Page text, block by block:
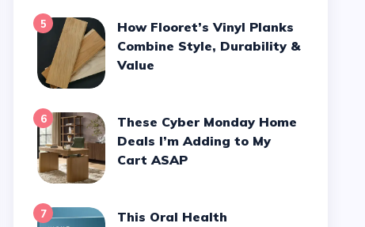
5
How Flooret’s Vinyl Planks
Combine Style, Durability &
Value
6
These Cyber Monday Home
Deals I’m Adding to My
Cart ASAP
7
This Oral Health